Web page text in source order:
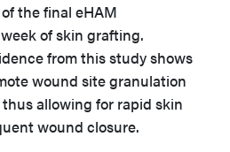
the final eHAM
of skin grafting.
from this study shows
wound site granulation
allowing for rapid skin
wound closure.